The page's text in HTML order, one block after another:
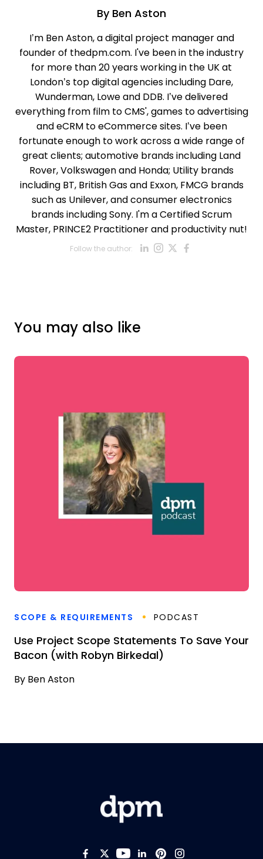
ByBen Aston
I’m Ben Aston, a digital project manager and
founder of thedpm.com. I've been in the industry
for more than 20 years working in the UK at
London’s top digital agencies including Dare,
Wunderman, Lowe and DDB. I’ve delivered
everything from film to CMS', games to advertising
and eCRM to eCommerce sites. I’ve been
fortunate enough to work across a wide range of
great clients; automotive brands including Land
Rover, Volkswagen and Honda; Utility brands
including BT, British Gas and Exxon, FMCG brands
such as Unilever, and consumer electronics
brands including Sony. I'm a Certified Scrum
Master, PRINCE2 Practitioner and productivity nut!
Follow the author: Opens new
Opens new
Opens new
Opens
You may also like
SCOPE & REQUIREMENTS PODCAST
Use Project Scope Statements To Save Your
Bacon (with Robyn Birkedal)
By Ben Aston